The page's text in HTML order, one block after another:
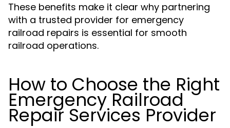
These benefits make it clear why partnering
with a trusted provider for emergency
railroad repairs is essential for smooth
railroad operations.
How to Choose the Right
Emergency Railroad
Repair Services Provider